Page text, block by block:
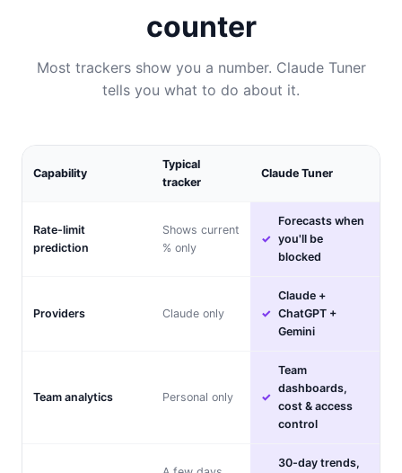
counter
Most trackers show you a number. Claude Tuner
tells you what to do about it.
Capability
Typical
tracker
Claude Tuner
Rate-limit
prediction
Shows current
% only
Forecasts when
you'll be
blocked
Providers Claude only
Claude +
ChatGPT +
Gemini
Team analytics Personal only
Team
dashboards,
cost & access
control
30-day trends,